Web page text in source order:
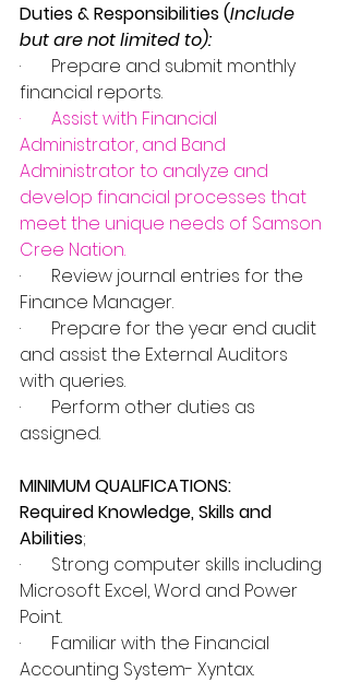
Duties & Responsibilities (Include
but are not limited to):
·       Prepare and submit monthly
financial reports.
· Assist with Financial
Administrator, and Band
Administrator to analyze and
develop financial processes that
meet the unique needs of Samson
Cree Nation.
·       Review journal entries for the
Finance Manager.
·       Prepare for the year end audit
and assist the External Auditors
with queries.
·       Perform other duties as
assigned.
MINIMUM QUALIFICATIONS:
Required Knowledge, Skills and
Abilities;
·       Strong computer skills including
Microsoft Excel, Word and Power
Point.
·       Familiar with the Financial
Accounting System- Xyntax.